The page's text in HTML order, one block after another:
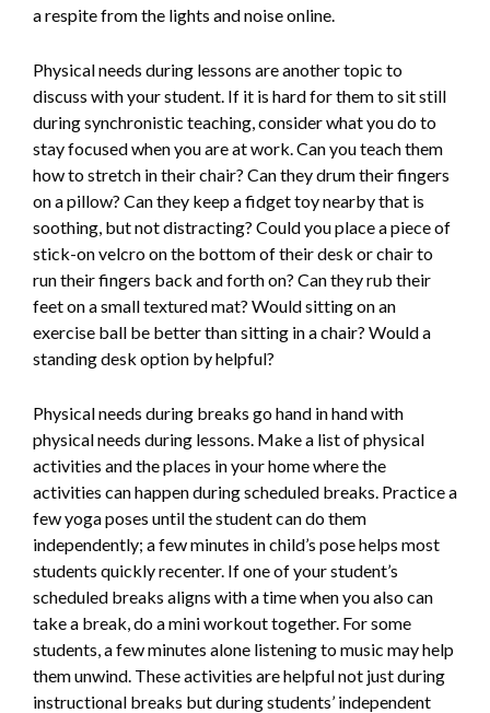
a respite from the lights and noise online.
Physical needs during lessons are another topic to
discuss with your student. If it is hard for them to sit still
during synchronistic teaching, consider what you do to
stay focused when you are at work. Can you teach them
how to stretch in their chair? Can they drum their fingers
on a pillow? Can they keep a fidget toy nearby that is
soothing, but not distracting? Could you place a piece of
stick-on velcro on the bottom of their desk or chair to
run their fingers back and forth on? Can they rub their
feet on a small textured mat? Would sitting on an
exercise ball be better than sitting in a chair? Would a
standing desk option by helpful?
Physical needs during breaks go hand in hand with
physical needs during lessons. Make a list of physical
activities and the places in your home where the
activities can happen during scheduled breaks. Practice a
few yoga poses until the student can do them
independently; a few minutes in child’s pose helps most
students quickly recenter. If one of your student’s
scheduled breaks aligns with a time when you also can
take a break, do a mini workout together. For some
students, a few minutes alone listening to music may help
them unwind. These activities are helpful not just during
instructional breaks but during students’ independent